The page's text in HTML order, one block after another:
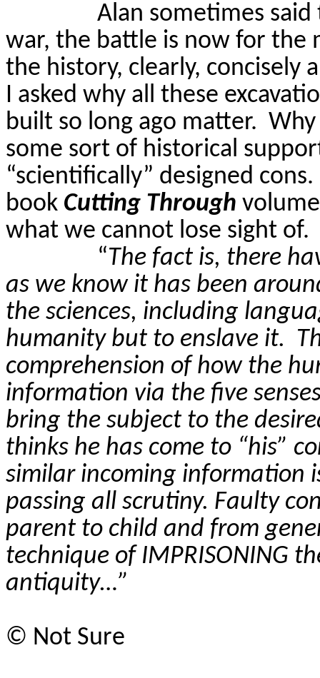
Alan sometimes
war, the battle is now for the
the history, clearly, concisely
I asked why all these
built so long ago matter.
some sort of historical
“scientifically” designed cons.
book Cutting Through
what we cannot lose sight of.
“The fact is, there
as we know it has been
the sciences, including
humanity but to enslave it.
comprehension of how the
information via the five
bring the subject to the
thinks he has come to “his”
similar incoming information
passing all scrutiny. Faulty
parent to child and from
technique of IMPRISONING
antiquity…”
© Not Sure